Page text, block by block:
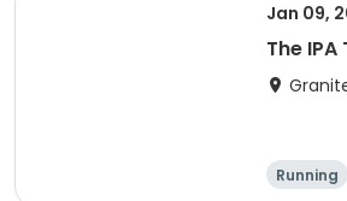
Jan 09,
The IPA
Running